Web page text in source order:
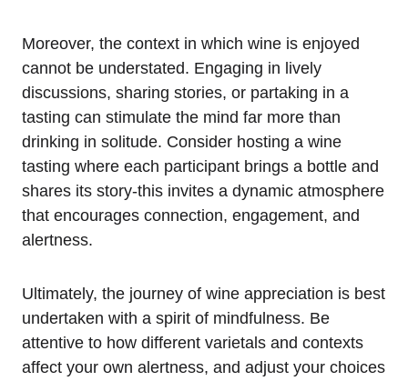
Moreover, the context in which wine is enjoyed
cannot be understated. Engaging in lively
discussions, sharing stories, or partaking in a
tasting can stimulate the mind far more than
drinking in solitude. Consider hosting a wine
tasting where each participant brings a bottle and
shares its story-this invites a dynamic atmosphere
that encourages connection, engagement, and
alertness.
Ultimately, the journey of wine appreciation is best
undertaken with a spirit of mindfulness. Be
attentive to how different varietals and contexts
affect your own alertness, and adjust your choices